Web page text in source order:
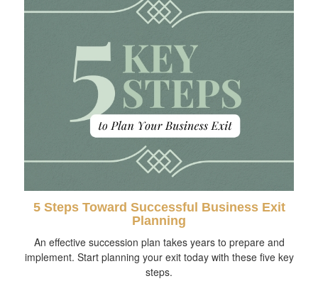
5 Steps Toward Successful Business Exit
Planning
An effective succession plan takes years to prepare and
implement. Start planning your exit today with these five key
steps.